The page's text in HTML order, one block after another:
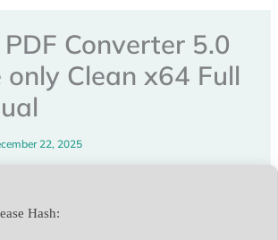
Converter 5.0
Clean x64 Full
22, 2025
Hash: